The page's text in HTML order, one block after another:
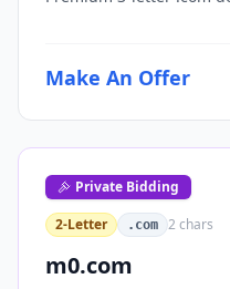
Make An Offer
Private Bidding
2-Letter
.com 2 chars
m0.com